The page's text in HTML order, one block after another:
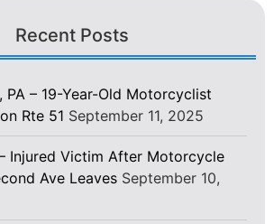
Recent Posts
PA – 19-Year-Old Motorcyclist
Rte 51 September 11, 2025
Injured Victim After Motorcycle
Ave Leaves September 10,